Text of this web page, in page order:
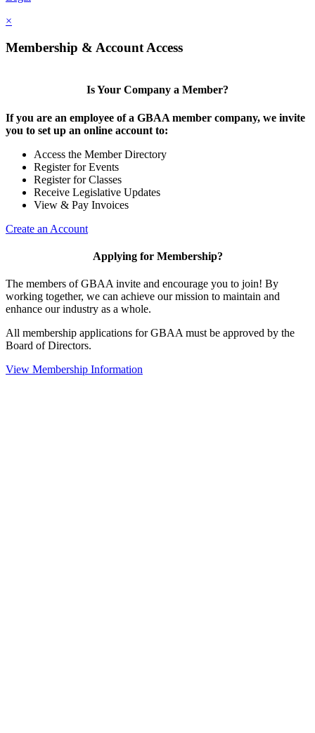
×
Membership & Account Access
Is Your Company a Member?
If you are an employee of a GBAA member company, we invite
you to set up an online account to:
Access the Member Directory
Register for Events
Register for Classes
Receive Legislative Updates
View & Pay Invoices
Create an Account
Applying for Membership?
The members of GBAA invite and encourage you to join! By
working together, we can achieve our mission to maintain and
enhance our industry as a whole.
All membership applications for GBAA must be approved by the
Board of Directors.
View Membership Information